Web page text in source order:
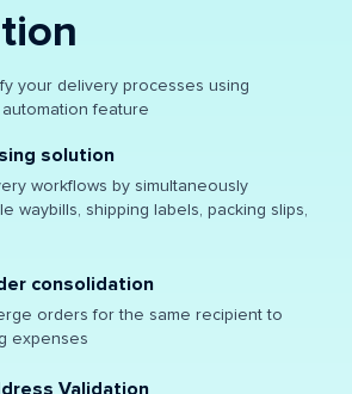
your delivery processes using
feature
solution
workflows by simultaneously
waybills, shipping labels, packing slips,
consolidation
orders for the same recipient to
expenses
Validation